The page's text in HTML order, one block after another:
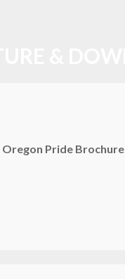
Oregon Pride Brochure